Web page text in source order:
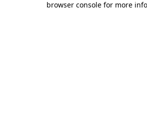
browser console for more